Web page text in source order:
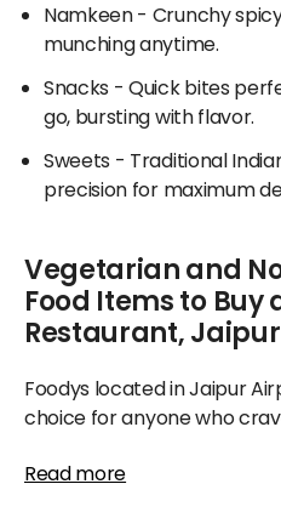
Namkeen- Crunchy
munching anytime.
Snacks - Quick bites
go, bursting with flavor.
Sweets - Traditional
precision for maximum
Vegetarian and
Food Items to Buy
Restaurant,
Foodys located in Jaipur
choice for anyone who
flavorful mains to special
Read more